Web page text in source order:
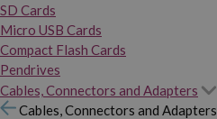
SD Cards
Micro USB Cards
Compact Flash Cards
Pendrives
Cables, Connectors and Adapters
Cables, Connectors and Adapters